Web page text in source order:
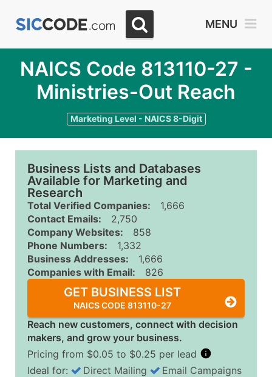
MENU
NAICS Code 813110-27 -
Ministries-Out Reach
Marketing Level - NAICS 8-Digit
Business Lists and Databases
Available for Marketing and
Research
Total Verified Companies:
1,666
Contact Emails:
2,750
Company Websites:
858
Phone Numbers:
1,332
Business Addresses:
1,666
Companies with Email:
826
GET BUSINESS LIST
NAICS CODE 813110-27
Reach new customers, connect with decision
makers, and grow your business.
Pricing from $0.05 to $0.25 per lead
Ideal for: Direct Mailing
Email Campaigns